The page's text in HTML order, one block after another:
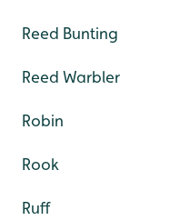
Reed Bunting
Reed Warbler
Robin
Rook
Ruff